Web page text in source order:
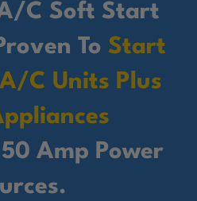
C Soft Start
To Start
C Units Plus
Amp Power